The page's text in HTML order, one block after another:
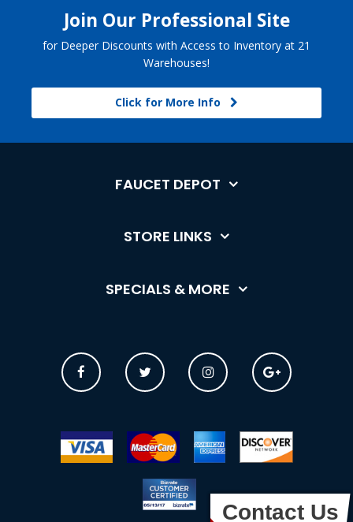
Join Our Professional Site
for Deeper Discounts with Access to Inventory at 21
Warehouses!
Click for More Info
FAUCET DEPOT
STORE LINKS
SPECIALS & MORE
Contact Us